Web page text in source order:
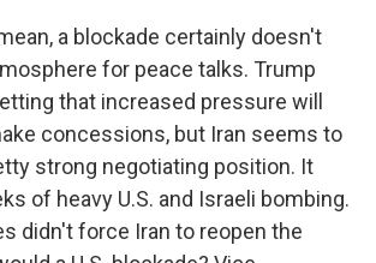
a blockade certainly doesn't
for peace talks. Trump
that increased pressure will
concessions, but Iran seems to
strong negotiating position. It
of heavy U.S. and Israeli bombing.
didn't force Iran to reopen the